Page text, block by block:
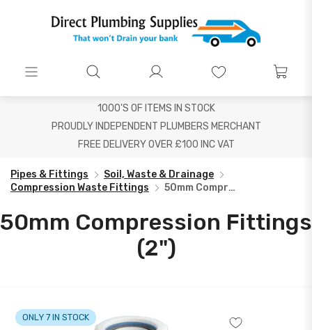
1000'S OF ITEMS IN STOCK
PROUDLY INDEPENDENT PLUMBERS MERCHANT
FREE DELIVERY OVER £100 INC VAT
Pipes & Fittings
Soil, Waste & Drainage
Compression Waste Fittings
50mm Compression Fittings (2")
50mm Compression Fittings
(2")
ONLY 7 IN STOCK